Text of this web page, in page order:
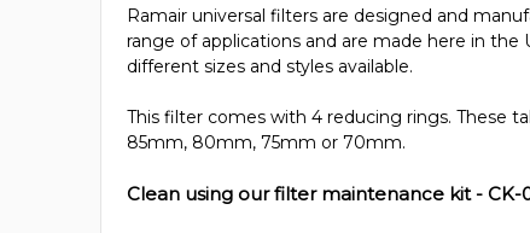
Ramair universal filters are designed and
range of applications and are made here in the
different sizes and styles available.
This filter comes with 4 reducing rings. These
85mm, 80mm, 75mm or 70mm.
Clean using our filter maintenance kit - CK-